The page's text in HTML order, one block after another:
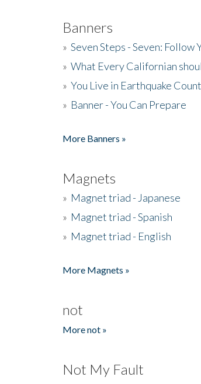
Banners
» Seven Steps - Seven: Follow
» What Every Californian
» You Live in Earthquake
» Banner - You Can Prepare
More Banners »
Magnets
» Magnet triad - Japanese
» Magnet triad - Spanish
» Magnet triad - English
More Magnets »
not
More not »
Not My Fault